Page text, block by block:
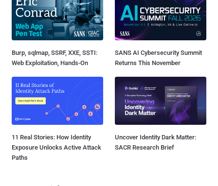
Burp, sqlmap, SSRF, XXE, SSTI:
Web Exploitation, Hands-On
SANS AI Cybersecurity Summit
Returns This November
11 Real Stories: How Identity
Exposure Unlocks Active Attack
Paths
Uncover Identity Dark Matter:
SACR Research Brief